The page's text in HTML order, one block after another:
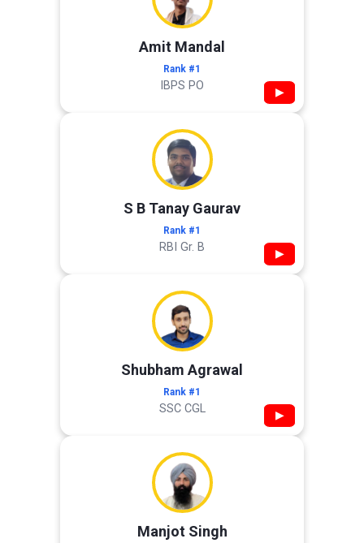
Amit Mandal
Rank #1
IBPS PO ▶
S B Tanay Gaurav
Rank #1
RBI Gr. B ▶
Shubham Agrawal
Rank #1
SSC CGL ▶
Manjot Singh